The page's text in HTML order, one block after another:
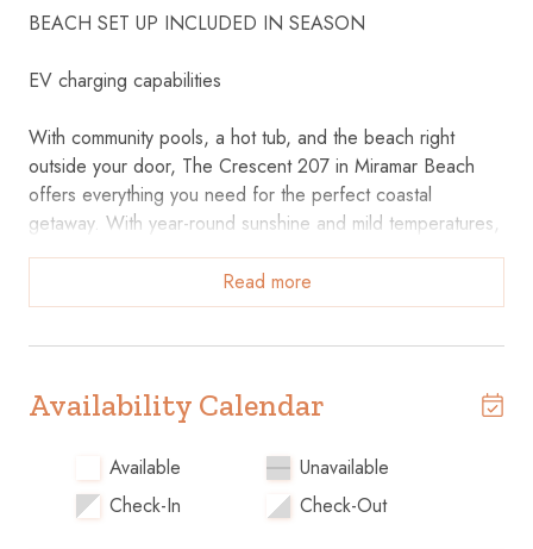
BEACH SET UP INCLUDED IN SEASON
EV charging capabilities
With community pools, a hot tub, and the beach right
outside your door, The Crescent 207 in Miramar Beach
offers everything you need for the perfect coastal
getaway. With year-round sunshine and mild temperatures,
you can experience the beauty of the Destin coastline any
open-concept living area with a sofa and chairs, or step
out onto the private balcony to enjoy coastal breezes. The
fully equipped kitchen offers plenty of cabinet space, with
a dining table for six and a breakfast bar for three. The
master suite includes a king-sized bed, en suite bath with a
Read more
Availability Calendar
Available
Unavailable
Check-In
Check-Out